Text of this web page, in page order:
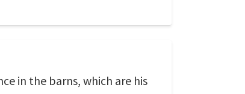
in the barns, which are his